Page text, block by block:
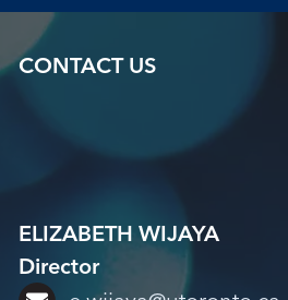
CONTACT US
ELIZABETH WIJAYA
Director